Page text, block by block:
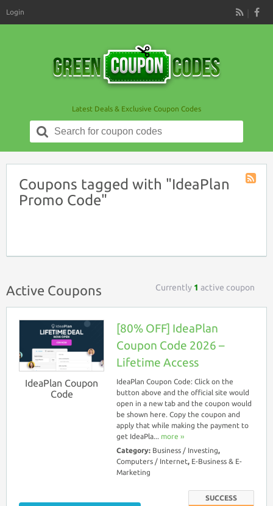
RSS
Login
Latest Deals & Exclusive Coupon Codes
Search
for:
Coupons tagged with "IdeaPlan
Promo Code"
Active Coupons Currently 1 active coupon
IdeaPlan Coupon
Code
[80% OFF] IdeaPlan
Coupon Code 2026 –
Lifetime Access
IdeaPlan Coupon Code: Click on the
button above and the official site would
open in a new tab and the coupon would
be shown here. Copy the coupon and
apply that while making the payment to
get IdeaPla... more ››
Category: Business / Investing,
Computers / Internet, E-Business & E-
Marketing
SUCCESS